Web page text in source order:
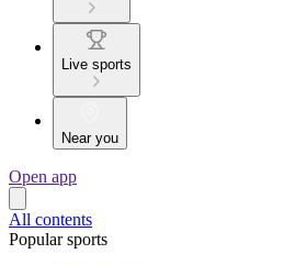
Live sports
Near you
Open app
All contents
Popular sports